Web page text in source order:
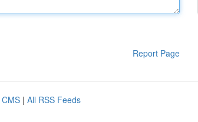
Report Page
| All RSS Feeds